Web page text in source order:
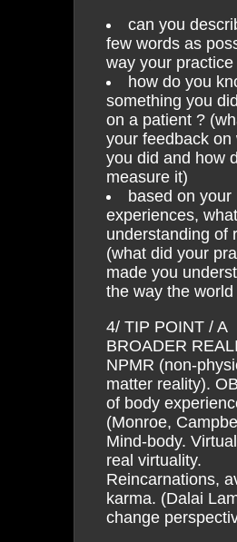
can you
few words as
way your
how do you
something you
on a patient ?
your feedback on
you did and how
measure it)
based on your
experiences,
understanding of
(what did your
made you
the way the
4/ TIP POINT / A
BROADER
NPMR (non-
matter reality).
of body
(Monroe,
Mind-body.
real virtuality.
Reincarnations,
karma. (Dalai
change